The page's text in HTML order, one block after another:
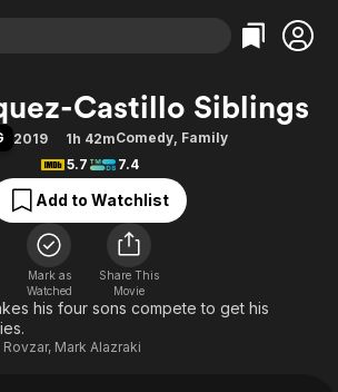
Shows
Categories
Action
Comedy
Documentary
En Español
Music
Sci-Fi
Western
Categories
Bingeworthy
True Crime
Sports
Classics
Comedy
Explore
Kids & Family
Castillo Siblings
2019 1h 42mComedy, Family
5.7
7.4
Add to Watchlist
Mark as
Watched
Share This
Movie
his four sons compete to get his
, Mark Alazraki